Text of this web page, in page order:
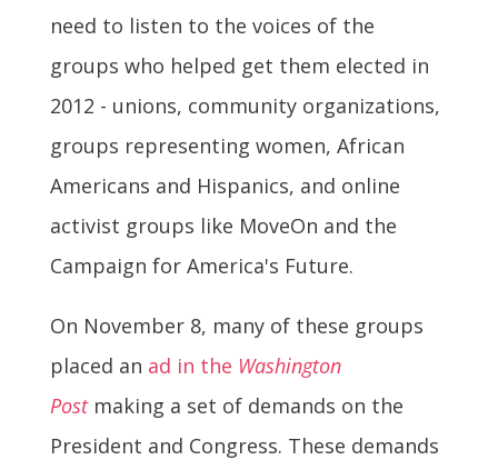
need to listen to the voices of the
groups who helped get them elected in
2012 - unions, community organizations,
groups representing women, African
Americans and Hispanics, and online
activist groups like MoveOn and the
Campaign for America's Future.
On November 8, many of these groups
placed an ad in the Washington
Postmaking a set of demands on the
President and Congress. These demands